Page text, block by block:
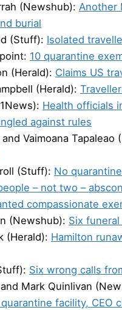
(Newshub): Another
burial
(Stuff): Isolated
10 quarantine
(Herald): Claims US
(Herald):
Health officials
against rules
Vaimoana Tapaleao
(Stuff): No
– not two –
compassionate
(Newshub): Six
(Herald): Hamilton
Six wrong calls
Mark Quinlivan
facility, CEO